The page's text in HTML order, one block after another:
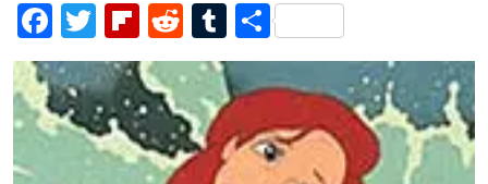
Facebook
TwitterFlipboard
RedditTumblr
Share